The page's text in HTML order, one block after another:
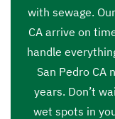
with sewage.
CA arrive on
handle
San Pedro CA
years. Don’t
wet spots in